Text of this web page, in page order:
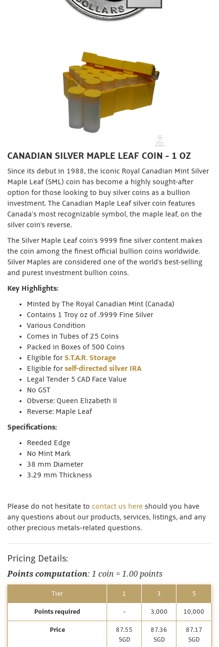
CANADIAN SILVER MAPLE LEAF COIN - 1 OZ
Since its debut in 1988, the iconic Royal Canadian Mint Silver
Maple Leaf (SML) coin has become a highly sought-after
option for those looking to buy silver coins as a bullion
investment. The Canadian Maple Leaf silver coin features
Canada’s most recognizable symbol, the maple leaf, on the
silver coin's reverse.
The Silver Maple Leaf coin's 9999 fine silver content makes
the coin among the finest official bullion coins worldwide.
Silver Maples are considered one of the world's best-selling
and purest investment bullion coins.
Key Highlights:
Minted by The Royal Canadian Mint (Canada)
Contains 1 Troy oz of .9999 Fine Silver
Various Condition
Comes in Tubes of 25 Coins
Packed in Boxes of 500 Coins
Eligible forS.T.A.R. Storage
Eligible forself-directed silver IRA
Legal Tender 5 CAD Face Value
No GST
Obverse: Queen Elizabeth II
Reverse: Maple Leaf
Specifications:
Reeded Edge
No Mint Mark
38 mm Diameter
3.29 mm Thickness
Please do not hesitate to contact us here should you have
any questions about our products, services, listings, and any
other precious metals-related questions.
Pricing Details:
Points computation: 1 coin = 1.00 points
Tier 1 3 5
Points required - 3,000 10,000
Price
87.55
SGD
87.36
SGD
87.17
SGD